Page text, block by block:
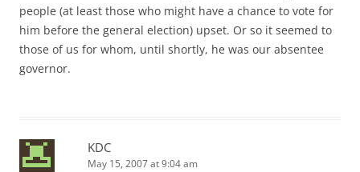
people (at least those who might have a chance to vote for
him before the general election) upset. Or so it seemed to
those of us for whom, until shortly, he was our absentee
governor.
KDC
May 15, 2007 at 9:04 am